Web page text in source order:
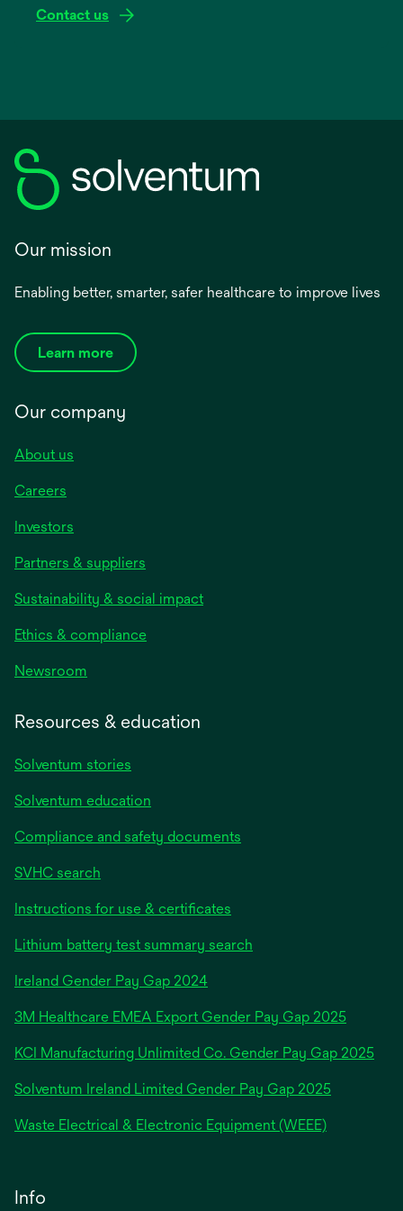
Contact us
Our mission
Enabling better, smarter, safer healthcare to improve lives
Learn more
Our company
About us
Careers
Investors
Partners & suppliers
Sustainability & social impact
Ethics & compliance
Newsroom
Resources & education
Solventum stories
Solventum education
Compliance and safety documents
SVHC search
Instructions for use & certificates
Lithium battery test summary search
Ireland Gender Pay Gap 2024opens
a
new
3M Healthcare EMEA Export Gender Pay Gap 2025
KCI Manufacturing Unlimited Co. Gender Pay Gap 2025
Solventum Ireland Limited Gender Pay Gap 2025
Waste Electrical & Electronic Equipment (WEEE)
Info